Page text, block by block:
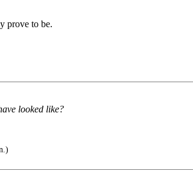
prove to be.
looked like?